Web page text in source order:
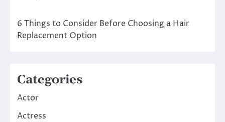
6 Things to Consider Before Choosing a Hair
Replacement Option
Categories
Actor
Actress